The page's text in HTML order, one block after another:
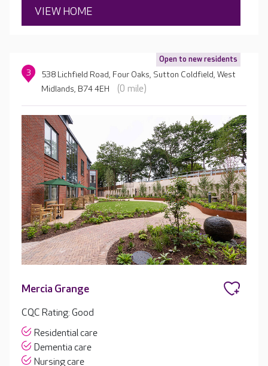
VIEW HOME
Open to new residents
3
538 Lichfield Road, Four Oaks, Sutton Coldfield, West
Midlands, B74 4EH
(0 mile)
Mercia Grange
CQC Rating: Good
Residential care
Dementia care
Nursing care